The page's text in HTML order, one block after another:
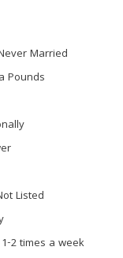
Married
Pounds
Listed
2 times a week